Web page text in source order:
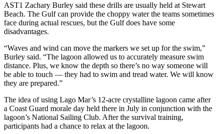
AST1 Zachary Burley said these drills are usually held at Stewart
Beach. The Gulf can provide the choppy water the teams sometimes
face during actual rescues, but the Gulf does have some
disadvantages.
“Waves and wind can move the markers we set up for the swim,”
Burley said. “The lagoon allowed us to accurately measure swim
distance. Plus, we know the depth so there’s no way someone will
be able to touch — they had to swim and tread water. We will know
they are prepared.”
The idea of using Lago Mar’s 12-acre crystalline lagoon came after
a Coast Guard morale day held there in July in conjunction with the
lagoon’s National Sailing Club. After the survival training,
participants had a chance to relax at the lagoon.